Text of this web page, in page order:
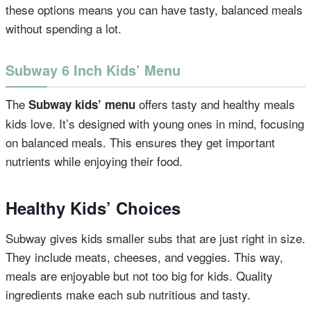
these options means you can have tasty, balanced meals
without spending a lot.
Subway 6 Inch Kids’ Menu
The Subway kids’ menu offers tasty and healthy meals
kids love. It’s designed with young ones in mind, focusing
on balanced meals. This ensures they get important
nutrients while enjoying their food.
Healthy Kids’ Choices
Subway gives kids smaller subs that are just right in size.
They include meats, cheeses, and veggies. This way,
meals are enjoyable but not too big for kids. Quality
ingredients make each sub nutritious and tasty.